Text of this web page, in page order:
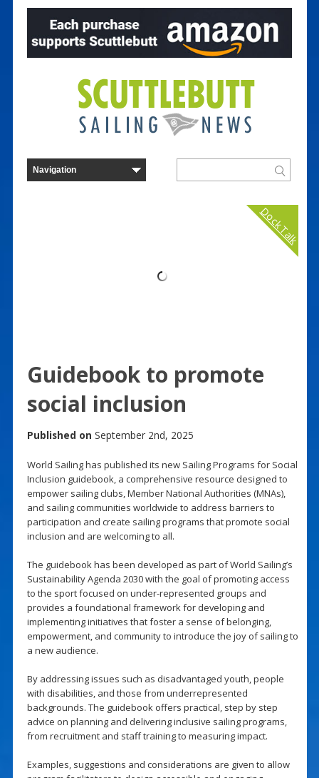
Dock Talk
Guidebook to promote
social inclusion
Published on September 2nd, 2025
World Sailing has published its new Sailing Programs for Social
Inclusion guidebook, a comprehensive resource designed to
empower sailing clubs, Member National Authorities (MNAs),
and sailing communities worldwide to address barriers to
participation and create sailing programs that promote social
inclusion and are welcoming to all.
The guidebook has been developed as part of World Sailing’s
Sustainability Agenda 2030 with the goal of promoting access
to the sport focused on under-represented groups and
provides a foundational framework for developing and
implementing initiatives that foster a sense of belonging,
empowerment, and community to introduce the joy of sailing to
a new audience.
By addressing issues such as disadvantaged youth, people
with disabilities, and those from underrepresented
backgrounds. The guidebook offers practical, step by step
advice on planning and delivering inclusive sailing programs,
from recruitment and staff training to measuring impact.
Examples, suggestions and considerations are given to allow